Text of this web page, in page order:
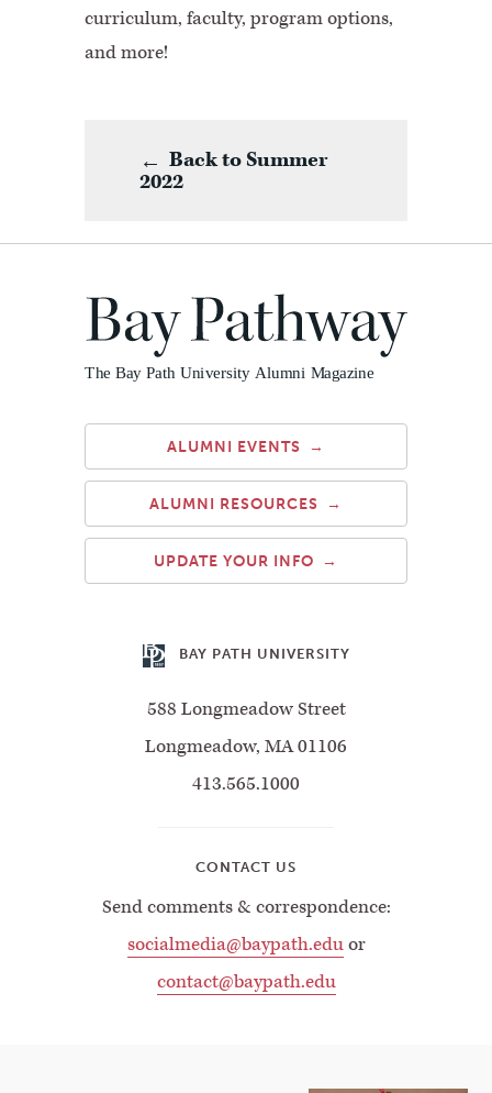
curriculum, faculty, program options,
and more!
Back to Summer
2022
ALUMNI EVENTS
ALUMNI RESOURCES
UPDATE YOUR INFO
BAY PATH UNIVERSITY
588 Longmeadow Street
Longmeadow, MA 01106
413.565.1000
CONTACT US
Send comments & correspondence:
socialmedia@baypath.eduor
contact@baypath.edu